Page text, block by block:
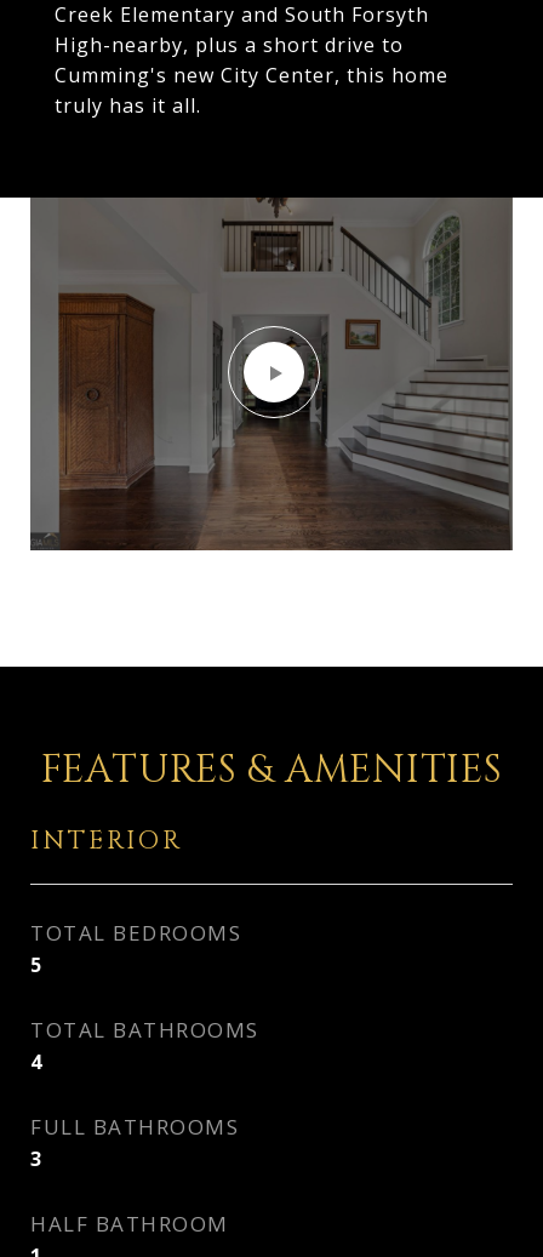
Creek Elementary and South Forsyth
High-nearby, plus a short drive to
Cumming's new City Center, this home
truly has it all.
FEATURES & AMENITIES
INTERIOR
TOTAL BEDROOMS
5
TOTAL BATHROOMS
4
FULL BATHROOMS
3
HALF BATHROOM